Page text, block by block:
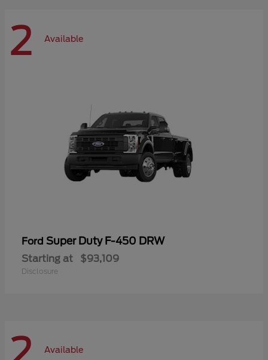
2 Available
Ford Super Duty F-450 DRW
Starting at $93,109
Disclosure
Available